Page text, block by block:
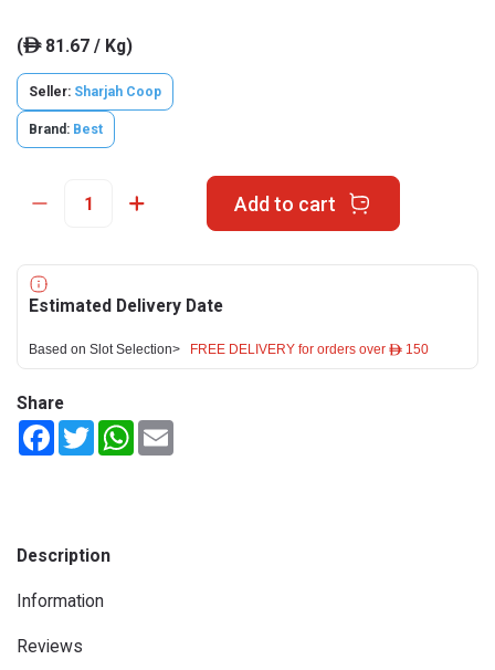
(ê81.67 / Kg)
Seller: Sharjah Coop
Brand: Best
Add to cart
Estimated Delivery Date
Based on Slot Selection> FREE DELIVERY for orders over ê 150
Share
FacebookTwitterWhatsApp
Description
Information
Reviews